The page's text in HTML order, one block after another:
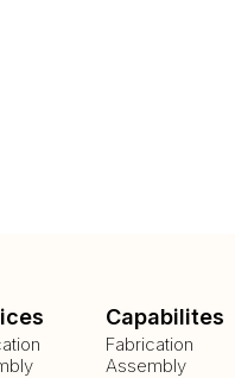
Capabilites
Fabrication
Assembly